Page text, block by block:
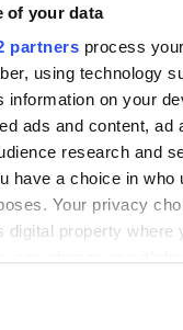
of your data
partners process
using technology
information on your
ads and content, ad
research and
have a choice in who
Your privacy
digital property where
icon.
e
DiaVita Vlorë